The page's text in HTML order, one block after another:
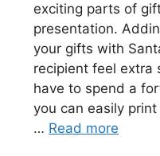
exciting parts of
presentation.
your gifts with
recipient feel extra
have to spend a
you can easily
… Read more